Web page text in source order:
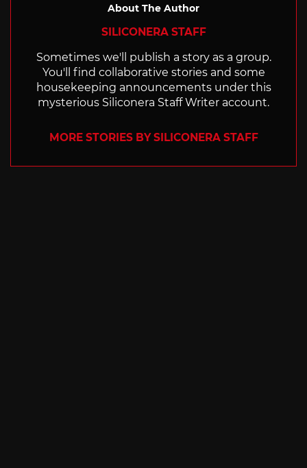
About The Author
SILICONERA STAFF
Sometimes we'll publish a story as a group.
You'll find collaborative stories and some
housekeeping announcements under this
mysterious Siliconera Staff Writer account.
MORE STORIES BY SILICONERA STAFF